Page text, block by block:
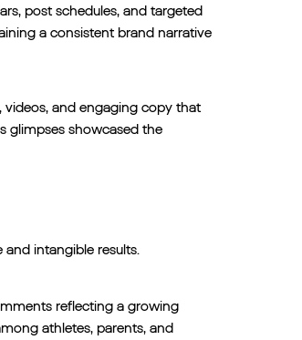
post schedules, and targeted
a consistent brand narrative
and engaging copy that
glimpses showcased the
intangible results.
reflecting a growing
athletes, parents, and